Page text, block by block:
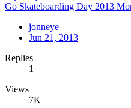
Go Skateboarding Day 2013
jonneye
Jun 21, 2013
Replies
1
Views
7K